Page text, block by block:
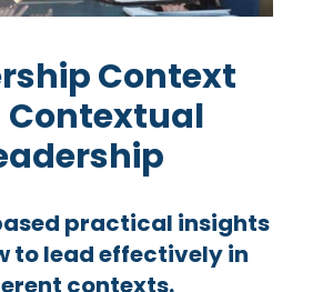
Context
Contextual
practical insights
to lead effectively in
contexts.